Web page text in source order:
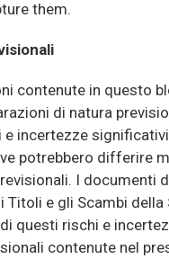
them.
contenute in questo
di natura
incertezze
potrebbero differire
I documenti
Titoli e gli Scambi della
questi rischi e
contenute nel